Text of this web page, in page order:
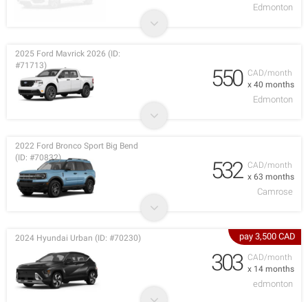
Edmonton
CAD/month
x 40 months
2025 Ford Mavrick 2026 (ID:
#71713)
550
Edmonton
CAD/month
x 63 months
2022 Ford Bronco Sport Big Bend
(ID: #70832)
532
Camrose
pay 3,500 CAD
CAD/month
x 14 months
2024 Hyundai Urban (ID: #70230)
303
edmonton